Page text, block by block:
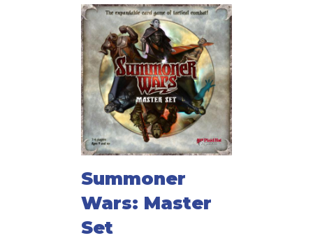
Summoner
Wars: Master
Set